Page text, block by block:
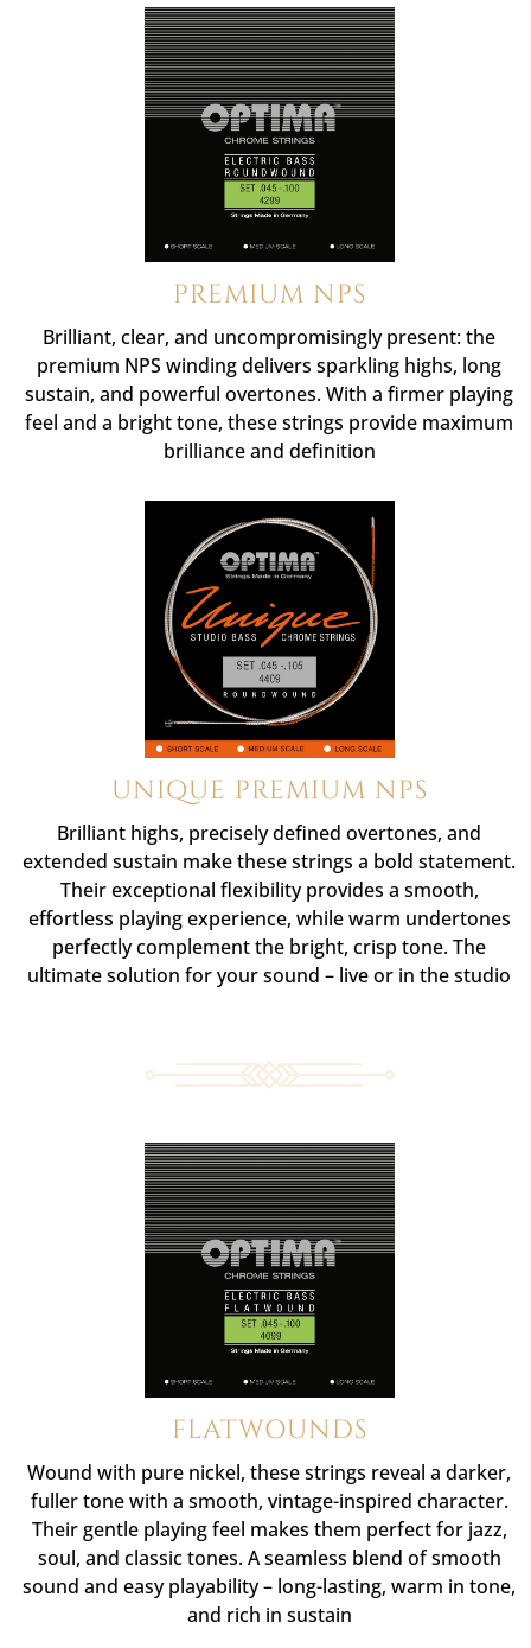
PREMIUM NPS
Brilliant, clear, and uncompromisingly present: the
premium NPS winding delivers sparkling highs, long
sustain, and powerful overtones. With a firmer playing
feel and a bright tone, these strings provide maximum
brilliance and definition
UNIQUE PREMIUM NPS
Brilliant highs, precisely defined overtones, and
extended sustain make these strings a bold statement.
Their exceptional flexibility provides a smooth,
effortless playing experience, while warm undertones
perfectly complement the bright, crisp tone. The
ultimate solution for your sound – live or in the studio
FLATWOUNDS
Wound with pure nickel, these strings reveal a darker,
fuller tone with a smooth, vintage-inspired character.
Their gentle playing feel makes them perfect for jazz,
soul, and classic tones. A seamless blend of smooth
sound and easy playability – long-lasting, warm in tone,
and rich in sustain